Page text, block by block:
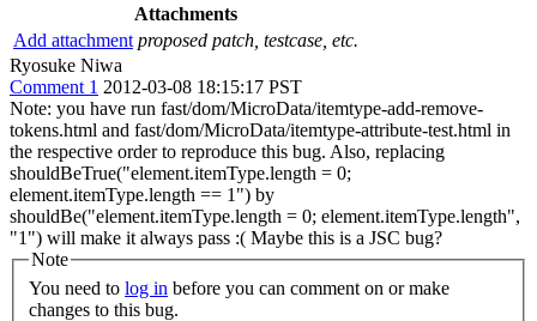
Attachments
Add attachment proposed patch, testcase, etc.
Ryosuke Niwa
Comment 1 2012-03-08 18:15:17 PST
Note: you have run fast/dom/MicroData/itemtype-add-remove-
tokens.html and fast/dom/MicroData/itemtype-attribute-test.html in
the respective order to reproduce this bug. Also, replacing
shouldBeTrue("element.itemType.length = 0;
element.itemType.length == 1") by
shouldBe("element.itemType.length = 0; element.itemType.length",
"1") will make it always pass :( Maybe this is a JSC bug?
Note
You need to log in
changes to this bug.